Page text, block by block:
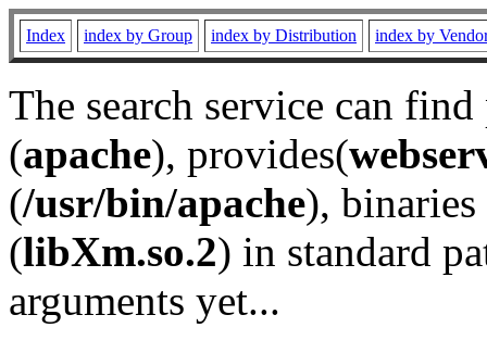
Index index by Group index by Distribution index by
The search service can
(apache), provides(
(/usr/bin/apache), binaries
(libXm.so.2) in standard
arguments yet...